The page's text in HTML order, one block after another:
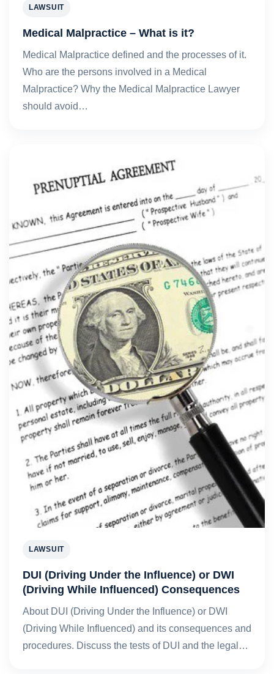
LAWSUIT
Medical Malpractice – What is it?
Medical Malpractice defined and the processes of it.
Who are the persons involved in a Medical
Malpractice? Why the Medical Malpractice Lawyer
should avoid…
LAWSUIT
DUI (Driving Under the Influence) or DWI
(Driving While Influenced) Consequences
About DUI (Driving Under the Influence) or DWI
(Driving While Influenced) and its consequences and
procedures. Discuss the tests of DUI and the legal…